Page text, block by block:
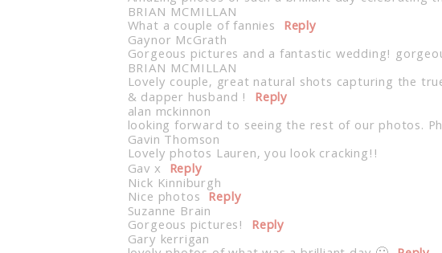
BRIAN MCMILLAN
What a couple of fannies Reply
Gaynor McGrath
Gorgeous pictures and a fantastic wedding!
BRIAN MCMILLAN
Lovely couple, great natural shots capturing the
& dapper husband ! Reply
alan mckinnon
looking forward to seeing the rest of our photos.
Gavin Thomson
Lovely photos Lauren, you look cracking!!
Gav x Reply
Nick Kinniburgh
Nice photos Reply
Suzanne Brain
Gorgeous pictures! Reply
Gary kerrigan